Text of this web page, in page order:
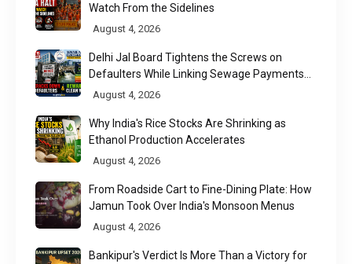
Watch From the Sidelines
August 4, 2026
Delhi Jal Board Tightens the Screws on
Defaulters While Linking Sewage Payments
to Results
August 4, 2026
Why India's Rice Stocks Are Shrinking as
Ethanol Production Accelerates
August 4, 2026
From Roadside Cart to Fine-Dining Plate: How
Jamun Took Over India's Monsoon Menus
August 4, 2026
Bankipur's Verdict Is More Than a Victory for